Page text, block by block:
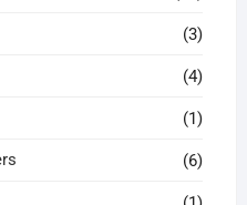
(3)
(4)
(1)
(6)